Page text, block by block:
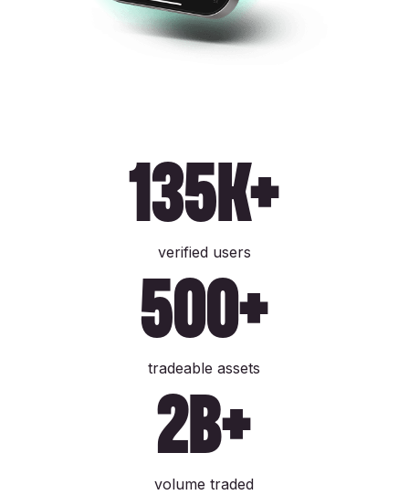
135k+
verified users
500+
tradeable assets
2b+
volume traded